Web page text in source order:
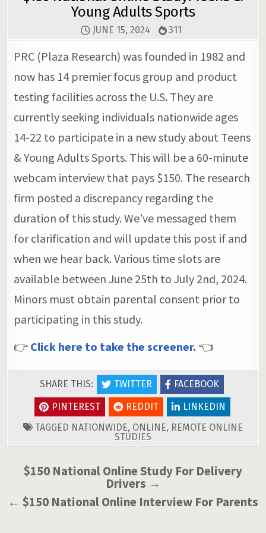
Young Adults Sports
JUNE 15, 2024 311
PRC (Plaza Research) was founded in 1982 and
now has 14 premier focus group and product
testing facilities across the U.S. They are
currently seeking individuals nationwide ages
14-22 to participate in a new study about Teens
& Young Adults Sports. This will be a 60-minute
webcam interview that pays $150. The research
firm posted a discrepancy regarding the
duration of this study. We’ve messaged them
for clarification and will update this post if and
when we hear back. Various time slots are
available between June 25th to July 2nd, 2024.
Minors must obtain parental consent prior to
participating in this study.
👉 Click here to take the screener. 👈
SHARE THIS: TWITTER
FACEBOOK
PINTEREST
REDDIT
LINKEDIN
TAGGED NATIONWIDE, ONLINE, REMOTE ONLINE
STUDIES
Post
$150 National Online Study For Delivery
Drivers →
← $150 National Online Interview For Parents